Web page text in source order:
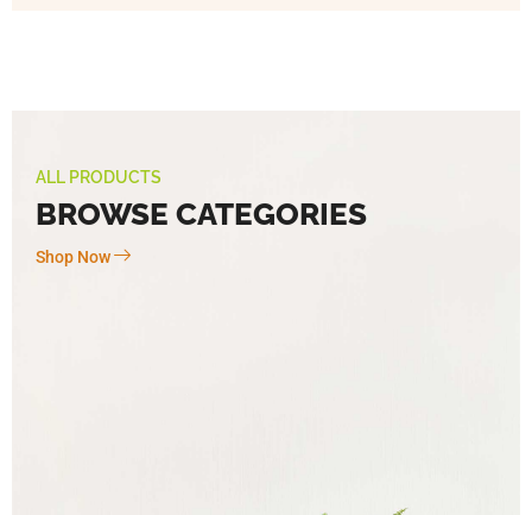
ALL PRODUCTS
BROWSE CATEGORIES
Shop Now